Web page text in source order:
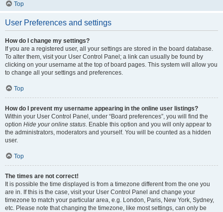
Top
User Preferences and settings
How do I change my settings?
If you are a registered user, all your settings are stored in the board database.
To alter them, visit your User Control Panel; a link can usually be found by
clicking on your username at the top of board pages. This system will allow you
to change all your settings and preferences.
Top
How do I prevent my username appearing in the online user listings?
Within your User Control Panel, under “Board preferences”, you will find the
option Hide your online status. Enable this option and you will only appear to
the administrators, moderators and yourself. You will be counted as a hidden
user.
Top
The times are not correct!
It is possible the time displayed is from a timezone different from the one you
are in. If this is the case, visit your User Control Panel and change your
timezone to match your particular area, e.g. London, Paris, New York, Sydney,
etc. Please note that changing the timezone, like most settings, can only be